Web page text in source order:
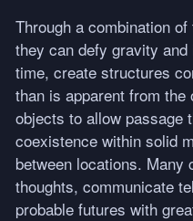
Through a combination
they can defy gravity
time, create structures
than is apparent from
objects to allow passage
coexistence within solid
between locations. Many
thoughts, communicate
probable futures with